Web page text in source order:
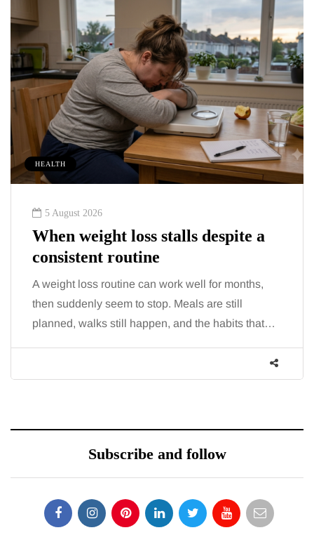
HEALTH
5 August 2026
When weight loss stalls despite a
consistent routine
A weight loss routine can work well for months,
then suddenly seem to stop. Meals are still
planned, walks still happen, and the habits that…
Subscribe and follow